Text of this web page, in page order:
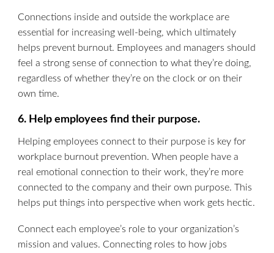
Connections inside and outside the workplace are
essential for increasing well-being, which ultimately
helps prevent burnout. Employees and managers should
feel a strong sense of connection to what they’re doing,
regardless of whether they’re on the clock or on their
own time.
6. Help employees find their purpose.
Helping employees connect to their purpose is key for
workplace burnout prevention. When people have a
real emotional connection to their work, they’re more
connected to the company and their own purpose. This
helps put things into perspective when work gets hectic.
Connect each employee’s role to your organization’s
mission and values. Connecting roles to how jobs